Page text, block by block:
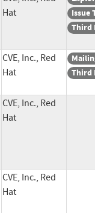
Hat
Issue
Third
CVE, Inc., Red
Hat
Third
CVE, Inc., Red
Hat
CVE, Inc., Red
Hat